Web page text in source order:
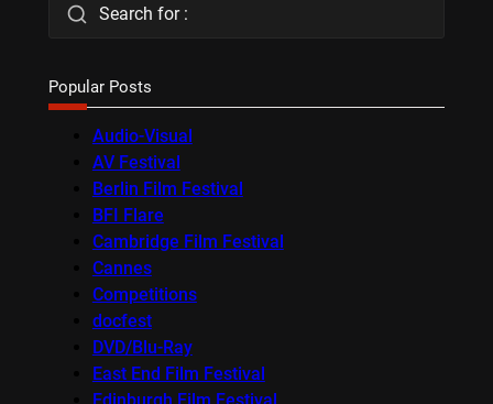
Search for :
Popular Posts
Audio-Visual
AV Festival
Berlin Film Festival
BFI Flare
Cambridge Film Festival
Cannes
Competitions
docfest
DVD/Blu-Ray
East End Film Festival
Edinburgh Film Festival